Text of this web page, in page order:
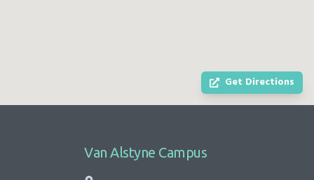
Get Directions
Van Alstyne Campus